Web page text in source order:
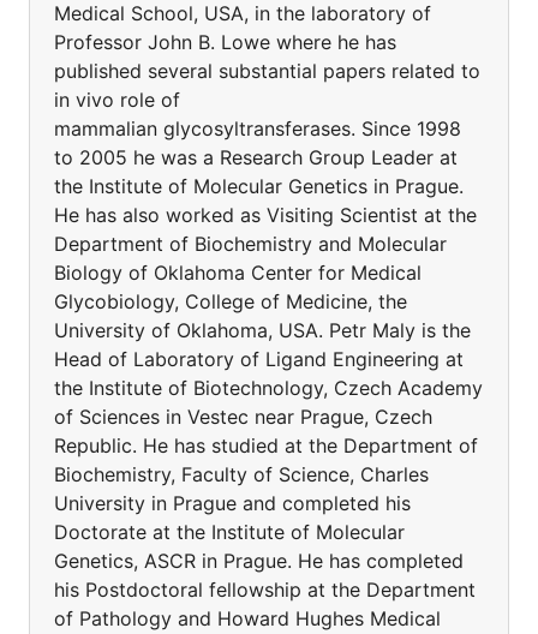
Medical School, USA, in the laboratory of
Professor John B. Lowe where he has
published several substantial papers related to
in vivo role of
mammalian glycosyltransferases. Since 1998
to 2005 he was a Research Group Leader at
the Institute of Molecular Genetics in Prague.
He has also worked as Visiting Scientist at the
Department of Biochemistry and Molecular
Biology of Oklahoma Center for Medical
Glycobiology, College of Medicine, the
University of Oklahoma, USA. Petr Maly is the
Head of Laboratory of Ligand Engineering at
the Institute of Biotechnology, Czech Academy
of Sciences in Vestec near Prague, Czech
Republic. He has studied at the Department of
Biochemistry, Faculty of Science, Charles
University in Prague and completed his
Doctorate at the Institute of Molecular
Genetics, ASCR in Prague. He has completed
his Postdoctoral fellowship at the Department
of Pathology and Howard Hughes Medical